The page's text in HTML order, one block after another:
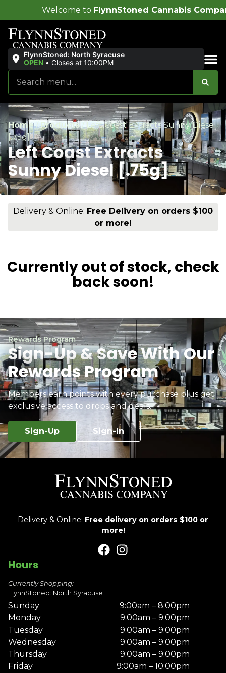
FlynnStoned Cannabis Company!
FlynnStoned: North Syracuse
OPEN • Closes at 10:00PM
Home/Products/Left Coast Extracts Sunny Diesel
[.75g]
Left Coast Extracts
Sunny Diesel [.75g]
Delivery & Online: Free Delivery on orders $100
or more!
Currently out of stock, check
back soon!
Rewards Program
Sign-Up & Save With Our
Rewards Program
Members earn points with every purchase plus get
exclusive access to drops and deals.
Sign-Up Sign-In
Delivery & Online: Free delivery on orders $100 or
more!
Hours
Currently Shopping:
FlynnStoned: North Syracuse
Sunday
9:00am – 8:00pm
Monday
9:00am – 9:00pm
Tuesday
9:00am – 9:00pm
Wednesday
9:00am – 9:00pm
Thursday
9:00am – 9:00pm
Friday
9:00am – 10:00pm